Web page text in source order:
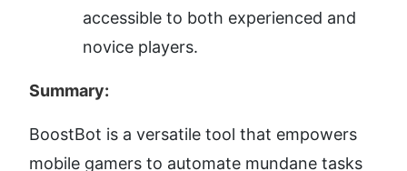
accessible to both experienced and
novice players.
Summary:
BoostBot is a versatile tool that empowers
mobile gamers to automate mundane tasks